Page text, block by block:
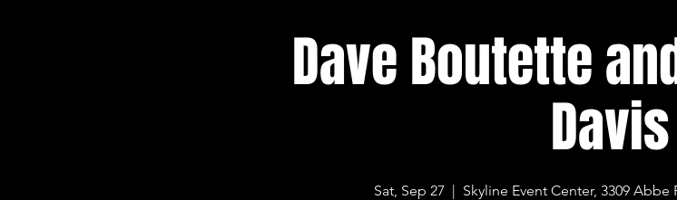
Dave Boutette
Davis
Sat, Sep 27
  |
Skyline Event Center, 3309 Abbe